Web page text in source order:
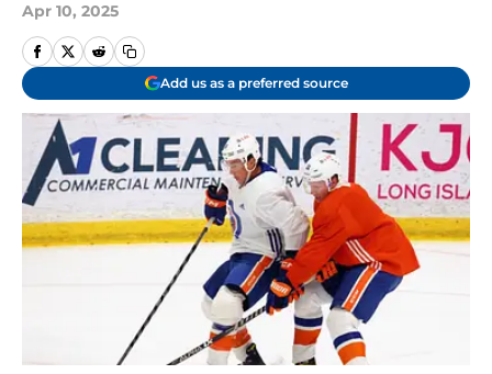
Apr 10, 2025
Add us as a preferred source